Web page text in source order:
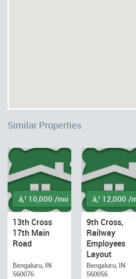
Similar Properties
â‚¹ 10,000 /mo
13th Cross
17th Main
Road
Bengaluru, IN
560076
â‚¹ 12,000 /
9th Cross,
Railway
Employees
Layout
Bengaluru, IN
560056